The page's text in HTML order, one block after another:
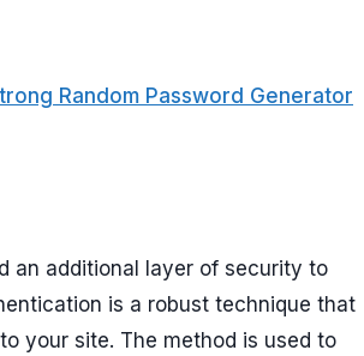
Random Password Generator
an additional layer of security to
is a robust technique that
your site. The method is used to